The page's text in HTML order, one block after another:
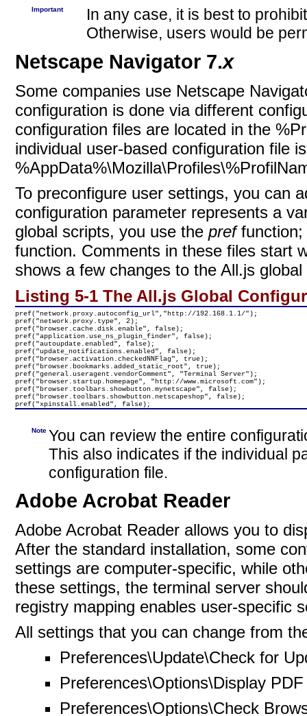
Important
In any case, it is best to
Otherwise, users would be
Netscape Navigator 7.x
Some companies use Netscape
configuration is done via different
configuration files are located in the
individual user-based configuration file
To preconfigure user settings, you can
configuration parameter represents a
global scripts, you usethepreffunction;
function. Comments in these files start
shows a few changes to the All.js
Listing 5-1 The All.js Global
pref("network.proxy.autoconfig_url","http://192.168.1.1/");
pref("network.proxy.type", 2);
pref("browser.cache.disk.enable", false);
pref("application.use_ns_plugin_finder", false);
pref("autoupdate.enabled", false);
pref("update_notifications.enabled", false);
pref("browser.activation.checkedNNFlag", true);
pref("browser.bookmarks.added_static_root", true);
pref("general.useragent.vendorComment", "Terminal Server");
pref("browser.startup.homepage", "http://www.microsoft.com");
pref("browser.toolbars.showbutton.mynetscape", false);
pref("browser.toolbars.showbutton.netscapeshop", false);
pref("xpinstall.enabled", false);
NoteYou can review the entire
This also indicates if the individual
configurationfile.
Adobe Acrobat Reader
Adobe Acrobat Reader allows you to
After the standard installation, some
settings are computer-specific, while
these settings, the terminal server
registry mapping enables user-specific
All settings that you can change from
Preferences\Update\Check for
Preferences\Options\Display
Preferences\Options\Check